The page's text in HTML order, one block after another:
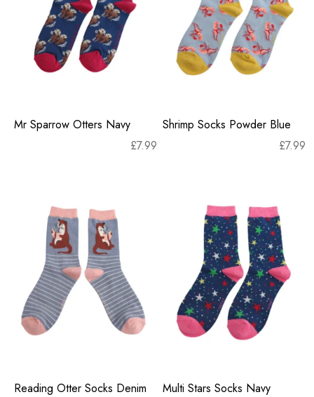
Mr Sparrow Otters Navy
£7.99
Shrimp Socks Powder Blue
£7.99
Reading Otter Socks Denim
Multi Stars Socks Navy